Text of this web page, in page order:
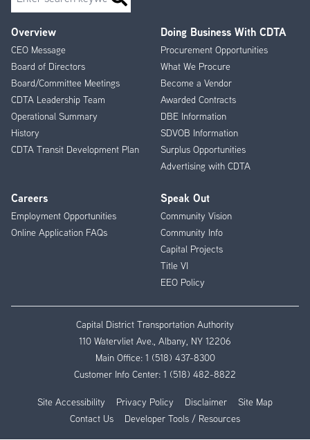
Footer
Menu
Overview
CEO Message
Board of Directors
Board/Committee Meetings
CDTA Leadership Team
Operational Summary
History
CDTA Transit Development Plan
Doing Business With CDTA
Procurement Opportunities
What We Procure
Become a Vendor
Awarded Contracts
DBE Information
SDVOB Information
Surplus Opportunities
Advertising with CDTA
Careers
Employment Opportunities
Online Application FAQs
Speak Out
Community Vision
Community Info
Capital Projects
Title VI
EEO Policy
Capital District Transportation Authority
110 Watervliet Ave., Albany, NY 12206
Main Office: 1 (518) 437-8300
Customer Info Center: 1 (518) 482-8822
Site Accessibility Privacy Policy Disclaimer
Site Map
Contact Us
Developer Tools / Resources